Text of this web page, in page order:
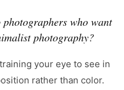
who want
photography?
your eye to see in
rather than color.